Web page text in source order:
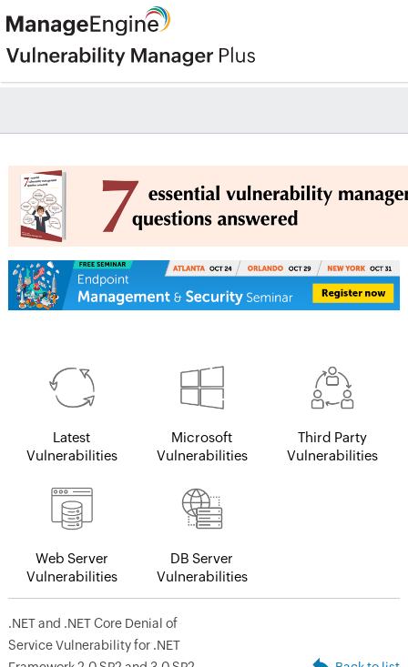
Latest
Vulnerabilities
Microsoft
Vulnerabilities
Third Party
Vulnerabilities
Web Server
Vulnerabilities
DB Server
Vulnerabilities
.NET and .NET Core Denial of
Service Vulnerability for .NET